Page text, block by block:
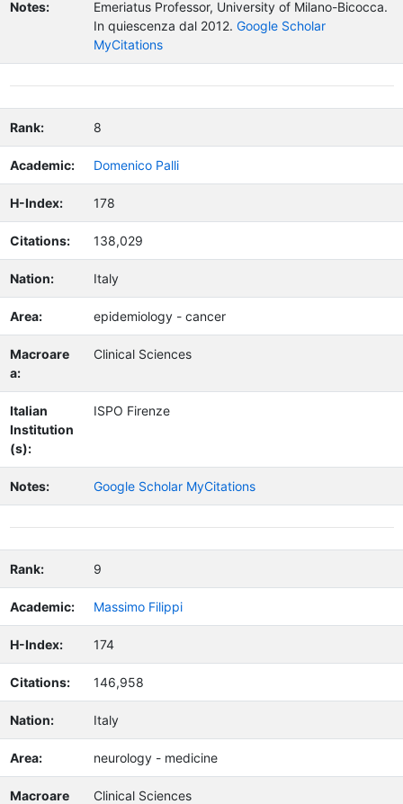
Notes:
Emeriatus Professor, University of Milano-Bicocca.
In quiescenza dal 2012. Google Scholar
MyCitations
Rank: 8
Academic: Domenico Palli
H-Index: 178
Citations: 138,029
Nation: Italy
Area: epidemiology - cancer
Macroare
a:
Clinical Sciences
Italian
Institution
(s):
ISPO Firenze
Notes: Google Scholar MyCitations
Rank: 9
Academic: Massimo Filippi
H-Index: 174
Citations: 146,958
Nation: Italy
Area: neurology - medicine
Macroare
Clinical Sciences